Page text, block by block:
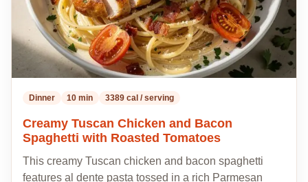
Dinner 10 min 3389 cal / serving
Creamy Tuscan Chicken and Bacon
Spaghetti with Roasted Tomatoes
This creamy Tuscan chicken and bacon spaghetti
features al dente pasta tossed in a rich Parmesan